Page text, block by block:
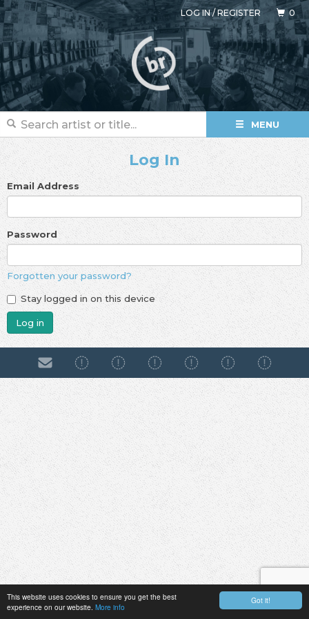
Got it!
This website uses cookies to ensure you get the best
experience on our website. More info
LOG IN/REGISTER 0
MENU
Log In
Email Address
Password
Forgotten your password?
Stay logged in on this device
Log in